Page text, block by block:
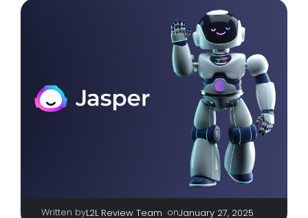
Written byL2L Review Team onJanuary 27, 2025